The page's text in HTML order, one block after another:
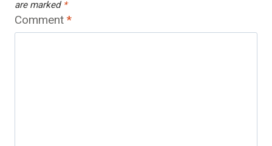
are marked *
Comment *